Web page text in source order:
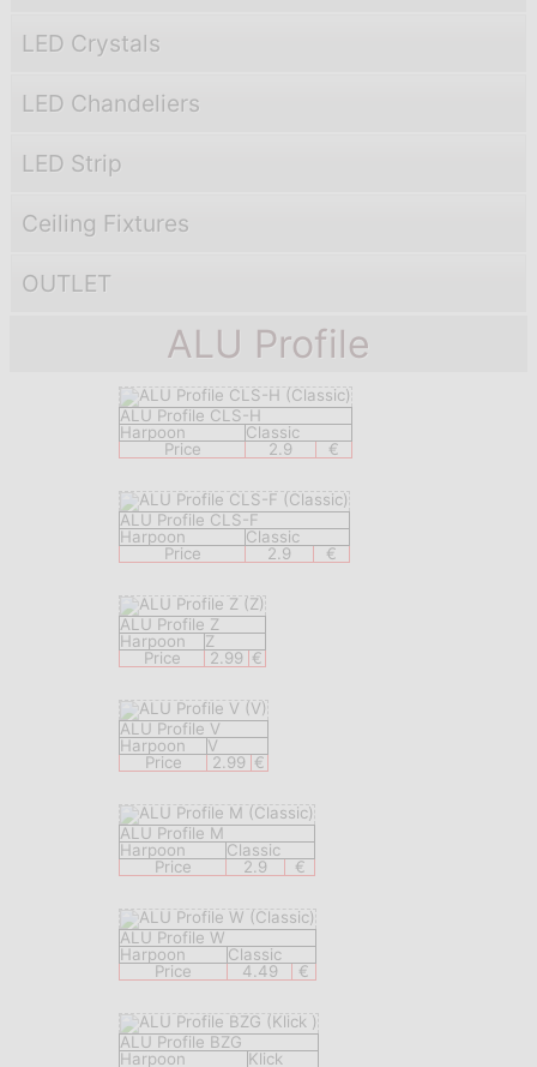
LED Crystals
LED Chandeliers
LED Strip
Ceiling Fixtures
OUTLET
ALU Profile
ALU Profile CLS-H
Harpoon
Classic
Price
2.9 €
ALU Profile CLS-F
Harpoon
Classic
Price
2.9 €
ALU Profile Z
Harpoon
Z
Price
2.99 €
ALU Profile V
Harpoon
V
Price
2.99 €
ALU Profile M
Harpoon
Classic
Price
2.9 €
ALU Profile W
Harpoon
Classic
Price
4.49 €
ALU Profile BZG
Harpoon
Klick